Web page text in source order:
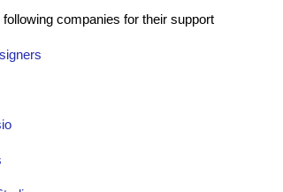
companies for their support